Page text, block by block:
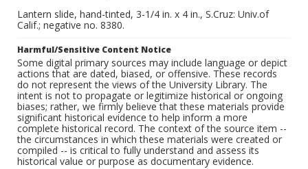
Lantern slide, hand-tinted, 3-1/4 in. x 4 in., S.Cruz: Univ.of
Calif.; negative no. 8380.
Harmful/Sensitive Content Notice
Some digital primary sources may include language or depict
actions that are dated, biased, or offensive. These records
do not represent the views of the University Library. The
intent is not to propagate or legitimize historical or ongoing
biases; rather, we firmly believe that these materials provide
significant historical evidence to help inform a more
complete historical record. The context of the source item --
the circumstances in which these materials were created or
compiled -- is critical to fully understand and assess its
historical value or purpose as documentary evidence.